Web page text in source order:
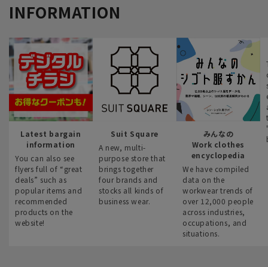
INFORMATION
Latest bargain
information
You can also see
flyers full of “great
deals” such as
popular items and
recommended
products on the
website!
Suit Square
A new, multi-
purpose store that
brings together
four brands and
stocks all kinds of
business wear.
みんなの
Work clothes
encyclopedia
We have compiled
data on the
workwear trends of
over 12,000 people
across industries,
occupations, and
situations.